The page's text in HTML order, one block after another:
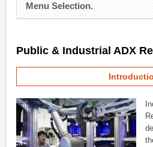
Menu Selection.
Public & Industrial ADX